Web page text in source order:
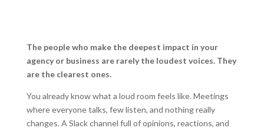
The people who make the deepest impact in your
agency or business are rarely the loudest voices. They
are the clearest ones.
You already know what a loud room feels like. Meetings
where everyone talks, few listen, and nothing really
changes. A Slack channel full of opinions, reactions, and